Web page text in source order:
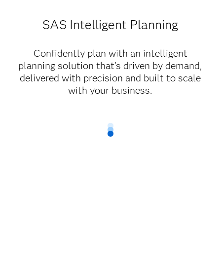
SAS Intelligent Planning
Confidently plan with an intelligent
planning solution that's driven by demand,
delivered with precision and built to scale
with your business.